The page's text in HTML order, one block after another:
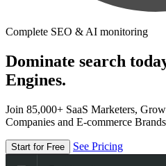
Complete SEO & AI monitoring
Dominate search
Engines.
Join 85,000+ SaaS Marketers,
Companies and E-commerce
Start for Free See Pricing